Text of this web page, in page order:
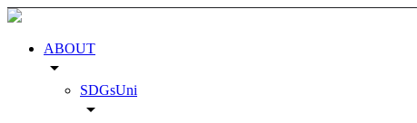
ABOUT
arrow_drop_down
SDGsUni
arrow_drop_down